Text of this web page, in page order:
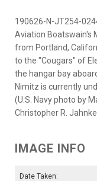
190626-N-JT254-
Aviation Boatswain's
from Portland,
to the "Cougars" of
the hangar bay
Nimitz is currently
(U.S. Navy photo by
Christopher R.
IMAGE INFO
Date Taken: